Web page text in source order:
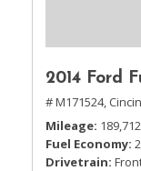
2014 Ford
# M171524,
Mileage 189,712
Fuel Economy
Drivetrain